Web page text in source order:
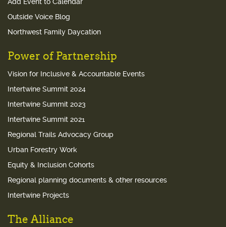
Outside Voice Blog
Northwest Family Daycation
Power of Partnership
Vision for Inclusive & Accountable Events
Intertwine Summit 2024
Intertwine Summit 2023
Intertwine Summit 2021
Regional Trails Advocacy Group
Urban Forestry Work
Equity & Inclusion Cohorts
Regional planning documents & other resources
Intertwine Projects
The Alliance